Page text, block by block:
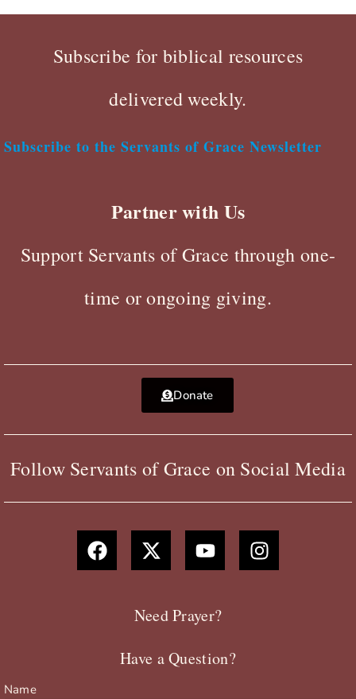
Subscribe for biblical resources
delivered weekly.
Subscribe to the Servants of Grace Newsletter
Partner with Us
Support Servants of Grace through one-
time or ongoing giving.
Donate
Follow Servants of Grace on Social Media
F
a
c
X
-
t
t
e
Y
o
u
u
b
I
n
s
Need Prayer?
Have a Question?
Name